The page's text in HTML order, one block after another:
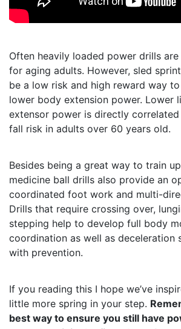
Often heavily loaded power drills
for aging adults. However, sled
be a low risk and high reward way
lower body extension power. Lower
extensor power is directly
fall risk in adults over 60 years old.
Besides being a great way to train
medicine ball drills also provide an
coordinated foot work and multi-
Drills that require crossing over,
stepping help to develop full body
coordination as well as deceleration
with prevention.
If you reading this I hope we’ve
little more spring in your step.
best way to ensure you still have